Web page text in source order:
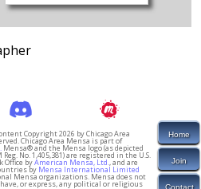
Copyright 2026 by Chicago Area
Chicago Area Mensa is part of
Mensa® and the Mensa logo (as depicted
No. 1,405,381) are registered in the U.S.
Office byAmerican Mensa, Ltd., and are
by Mensa International Limited
Mensa organizations. Mensa does not
or express, any political or religious
Home
Join
Contact